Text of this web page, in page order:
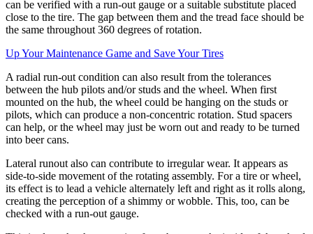
can be verified with a run-out gauge or a suitable substitute placed
close to the tire. The gap between them and the tread face should be
the same throughout 360 degrees of rotation.
Up Your Maintenance Game and Save Your Tires
A radial run-out condition can also result from the tolerances
between the hub pilots and/or studs and the wheel. When first
mounted on the hub, the wheel could be hanging on the studs or
pilots, which can produce a non-concentric rotation. Stud spacers
can help, or the wheel may just be worn out and ready to be turned
into beer cans.
Lateral runout also can contribute to irregular wear. It appears as
side-to-side movement of the rotating assembly. For a tire or wheel,
its effect is to lead a vehicle alternately left and right as it rolls along,
creating the perception of a shimmy or wobble. This, too, can be
checked with a run-out gauge.